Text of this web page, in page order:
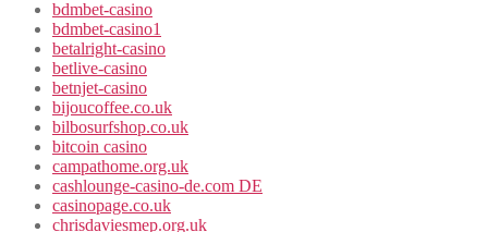
bdmbet-casino
bdmbet-casino1
betalright-casino
betlive-casino
betnjet-casino
bijoucoffee.co.uk
bilbosurfshop.co.uk
bitcoin casino
campathome.org.uk
cashlounge-casino-de.com DE
casinopage.co.uk
chrisdaviesmep.org.uk